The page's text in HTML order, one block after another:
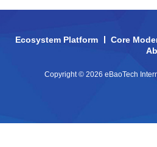
Ecosystem Platform Core
Copyright © 2026 eBaoTech